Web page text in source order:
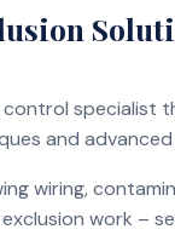
specialist
and
wiring,
work –